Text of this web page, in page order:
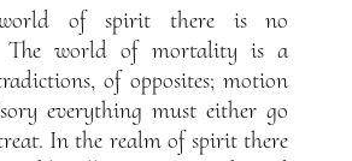
of spirit there is no
The world of mortality is a
of opposites; motion
everything must either go
In the realm of spirit there